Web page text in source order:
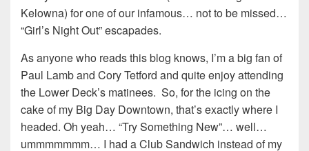
Kelowna) for one of our infamous… not to be missed…
“Girl’s Night Out” escapades.
As anyone who reads this blog knows, I’m a big fan of
Paul Lamb and Cory Tetford and quite enjoy attending
the Lower Deck’s matinees. So, for the icing on the
cake of my Big Day Downtown, that’s exactly where I
headed. Oh yeah… “Try Something New”… well…
ummmmmmm… I had a Club Sandwich instead of my